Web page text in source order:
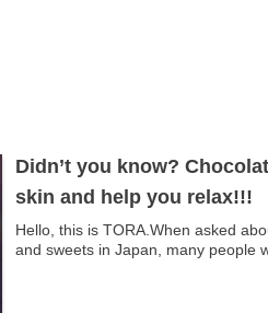
Didn’t you know?
skin and help you relax!!!
Hello, this is TORA.When asked
and sweets in Japan, many people